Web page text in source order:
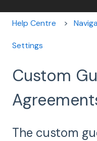
Help Centre
Settings
Custom
The custom